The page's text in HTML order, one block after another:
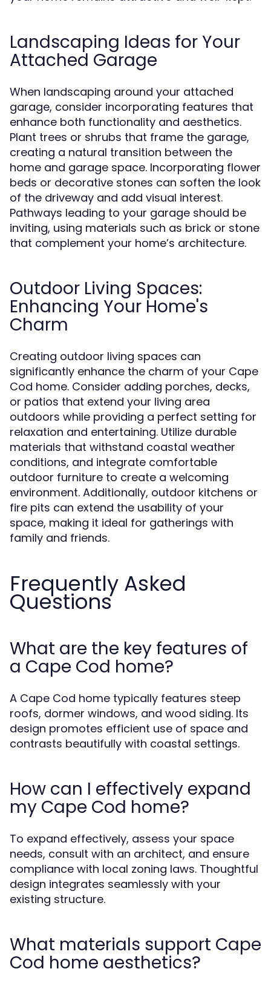
Landscaping Ideas for Your
Attached Garage
When landscaping around your attached
garage, consider incorporating features that
enhance both functionality and aesthetics.
Plant trees or shrubs that frame the garage,
creating a natural transition between the
home and garage space. Incorporating flower
beds or decorative stones can soften the look
of the driveway and add visual interest.
Pathways leading to your garage should be
inviting, using materials such as brick or stone
that complement your home’s architecture.
Outdoor Living Spaces:
Enhancing Your Home's
Charm
Creating outdoor living spaces can
significantly enhance the charm of your Cape
Cod home. Consider adding porches, decks,
or patios that extend your living area
outdoors while providing a perfect setting for
relaxation and entertaining. Utilize durable
materials that withstand coastal weather
conditions, and integrate comfortable
outdoor furniture to create a welcoming
environment. Additionally, outdoor kitchens or
fire pits can extend the usability of your
space, making it ideal for gatherings with
family and friends.
Frequently Asked
Questions
What are the key features of
a Cape Cod home?
A Cape Cod home typically features steep
roofs, dormer windows, and wood siding. Its
design promotes efficient use of space and
contrasts beautifully with coastal settings.
How can I effectively expand
my Cape Cod home?
To expand effectively, assess your space
needs, consult with an architect, and ensure
compliance with local zoning laws. Thoughtful
design integrates seamlessly with your
existing structure.
What materials support Cape
Cod home aesthetics?